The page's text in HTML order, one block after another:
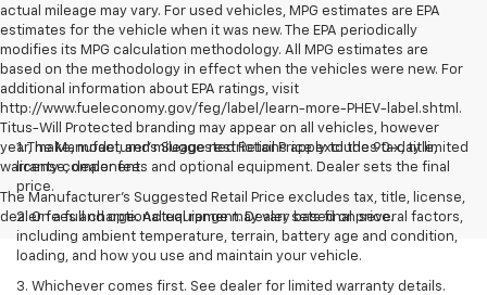
actual mileage may vary. For used vehicles, MPG estimates are EPA
estimates for the vehicle when it was new. The EPA periodically
modifies its MPG calculation methodology. All MPG estimates are
based on the methodology in effect when the vehicles were new. For
additional information about EPA ratings, visit
http://www.fueleconomy.gov/feg/label/learn-more-PHEV-label.shtml.
Titus-Will Protected branding may appear on all vehicles, however
year, make, model, and mileage restrictions apply to the 90-day limited
warranty component.
The Manufacturer's Suggested Retail Price excludes tax, title, license,
dealer fees and optional equipment. Dealer sets final price.
1. The Manufacturer’s Suggested Retail Price excludes tax, title,
license, dealer fees and optional equipment. Dealer sets the final
price.
2. On a full charge. Actual range may vary based on several factors,
including ambient temperature, terrain, battery age and condition,
loading, and how you use and maintain your vehicle.
3. Whichever comes first. See dealer for limited warranty details.